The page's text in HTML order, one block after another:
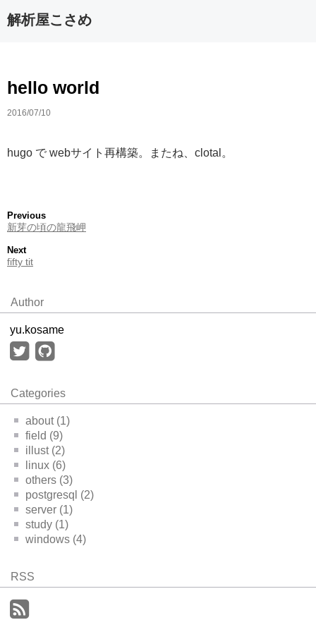
解析屋こさめ
hello world
2016/07/10
hugo で webサイト再構築。またね、clotal。
Previous
新芽の頃の龍飛岬
Next
fifty tit
Author
yu.kosame
Categories
about (1)
field (9)
illust (2)
linux (6)
others (3)
postgresql (2)
server (1)
study (1)
windows (4)
RSS